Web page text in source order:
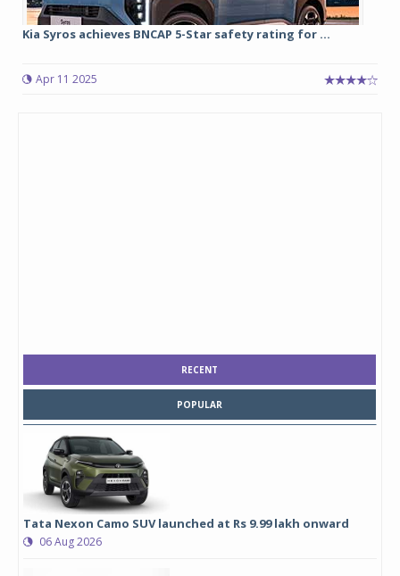
Kia Syros achieves BNCAP 5-Star safety rating for ...
Apr 11 2025
RECENT
POPULAR
Tata Nexon Camo SUV launched at Rs 9.99 lakh onward
06 Aug 2026